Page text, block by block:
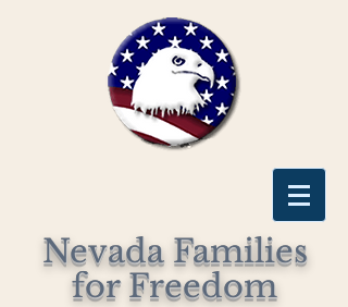
Nevada Families
for Freedom